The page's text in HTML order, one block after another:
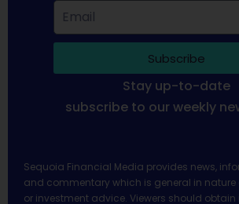
Subscribe
Stay up-to-date
subscribe to our weekly
Sequoia Financial Media provides news,
and commentary which is general in
or investment advice. Viewers should